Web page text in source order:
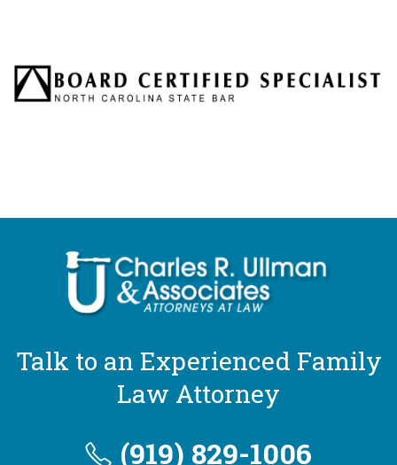
Talk to an Experienced Family
Law Attorney
(919) 829-1006